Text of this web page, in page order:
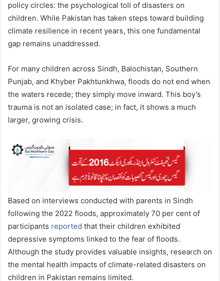
policy circles: the psychological toll of disasters on
children. While Pakistan has taken steps toward building
climate resilience in recent years, this one fundamental
gap remains unaddressed.
For many children across Sindh, Balochistan, Southern
Punjab, and Khyber Pakhtunkhwa, floods do not end when
the waters recede; they simply move inward. This boy’s
trauma is not an isolated case; in fact, it shows a much
larger, growing crisis.
Based on interviews conducted with parents in Sindh
following the 2022 floods, approximately 70 per cent of
participants reported that their children exhibited
depressive symptoms linked to the fear of floods.
Although the study provides valuable insights, research on
the mental health impacts of climate-related disasters on
children in Pakistan remains limited.